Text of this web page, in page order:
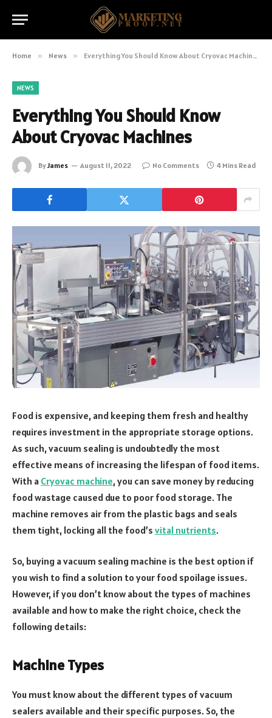
Home » News » Everything You Should Know About Cryovac Machines
NEWS
Everything You Should Know
About Cryovac Machines
ByJames August 11, 2022 No Comments 4 Mins Read
Food is expensive, and keeping them fresh and healthy
requires investment in the appropriate storage options.
As such, vacuum sealing is undoubtedly the most
effective means of increasing the lifespan of food items.
With a Cryovac machine, you can save money by reducing
food wastage caused due to poor food storage. The
machine removes air from the plastic bags and seals
them tight, locking all the food’s vital nutrients.
So, buying a vacuum sealing machine is the best option if
you wish to find a solution to your food spoilage issues.
However, if you don’t know about the types of machines
available and how to make the right choice, check the
following details:
Machine Types
You must know about the different types of vacuum
sealers available and their specific purposes. So, the